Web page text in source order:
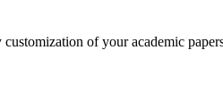
of your academic